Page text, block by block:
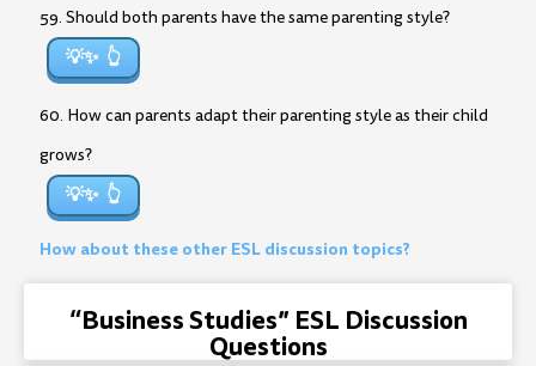
59. Should both parents have the same parenting style?
💡✨
60. How can parents adapt their parenting style as their child
grows?
💡✨
How about these other ESL discussion topics?
“Business Studies” ESL Discussion
Questions